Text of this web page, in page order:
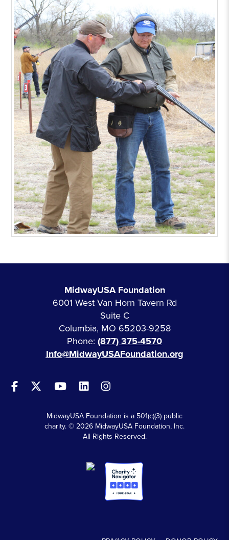
MidwayUSA Foundation
6001 West Van Horn Tavern Rd
Suite C
Columbia, MO 65203-9258
Phone: (877) 375-4570
Info@MidwayUSAFoundation.org
MidwayUSA Foundation is a 501(c)(3) public
charity. © 2026 MidwayUSA Foundation, Inc.
All Rights Reserved.